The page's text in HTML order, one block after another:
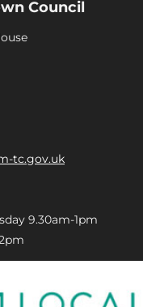
Council
tc.gov.uk
9.30am-1pm